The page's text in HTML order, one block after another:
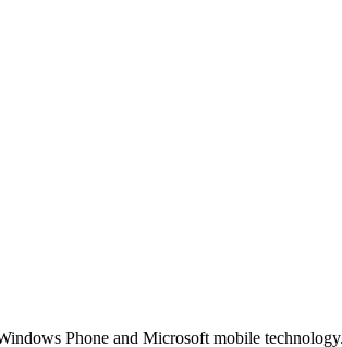
Phone and Microsoft mobile technology.